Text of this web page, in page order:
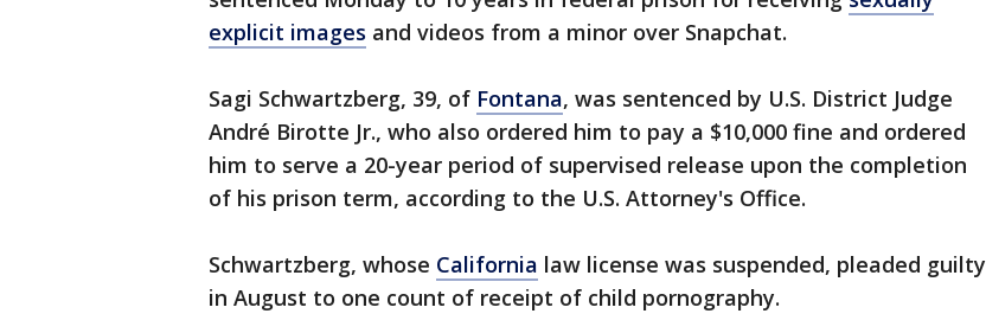
explicit images and videos from a minor over Snapchat.
Sagi Schwartzberg, 39, of Fontana, was sentenced by U.S. District Judge
André Birotte Jr., who also ordered him to pay a $10,000 fine and ordered
him to serve a 20-year period of supervised release upon the completion
of his prison term, according to the U.S. Attorney's Office.
Schwartzberg, whose California law license was suspended, pleaded guilty
in August to one count of receipt of child pornography.